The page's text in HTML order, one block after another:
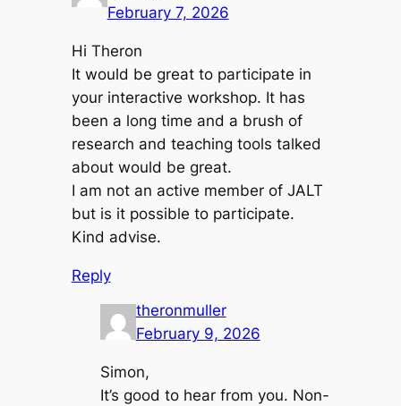
February 7, 2026
Hi Theron
It would be great to participate in
your interactive workshop. It has
been a long time and a brush of
research and teaching tools talked
about would be great.
I am not an active member of JALT
but is it possible to participate.
Kind advise.
Reply
theronmuller
February 9, 2026
Simon,
It’s good to hear from you. Non-